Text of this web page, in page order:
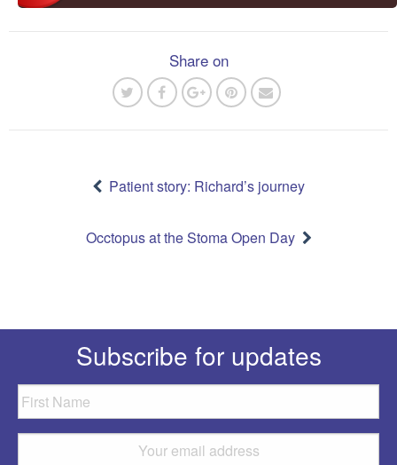
Share on
Patient story: Richard’s journey
Occtopus at the Stoma Open Day
Subscribe for updates